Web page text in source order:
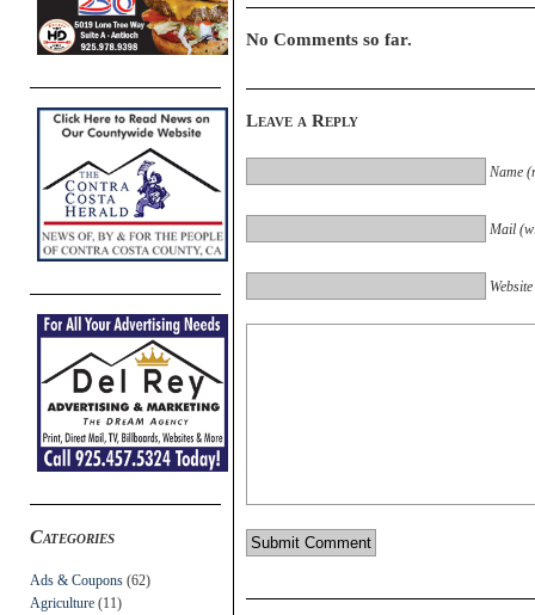
Categories
Ads & Coupons (62)
Agriculture (11)
No Comments so far.
Leave a Reply
Name
Mail
Website